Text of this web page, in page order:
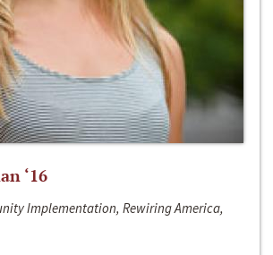
‘16
Implementation, Rewiring America,